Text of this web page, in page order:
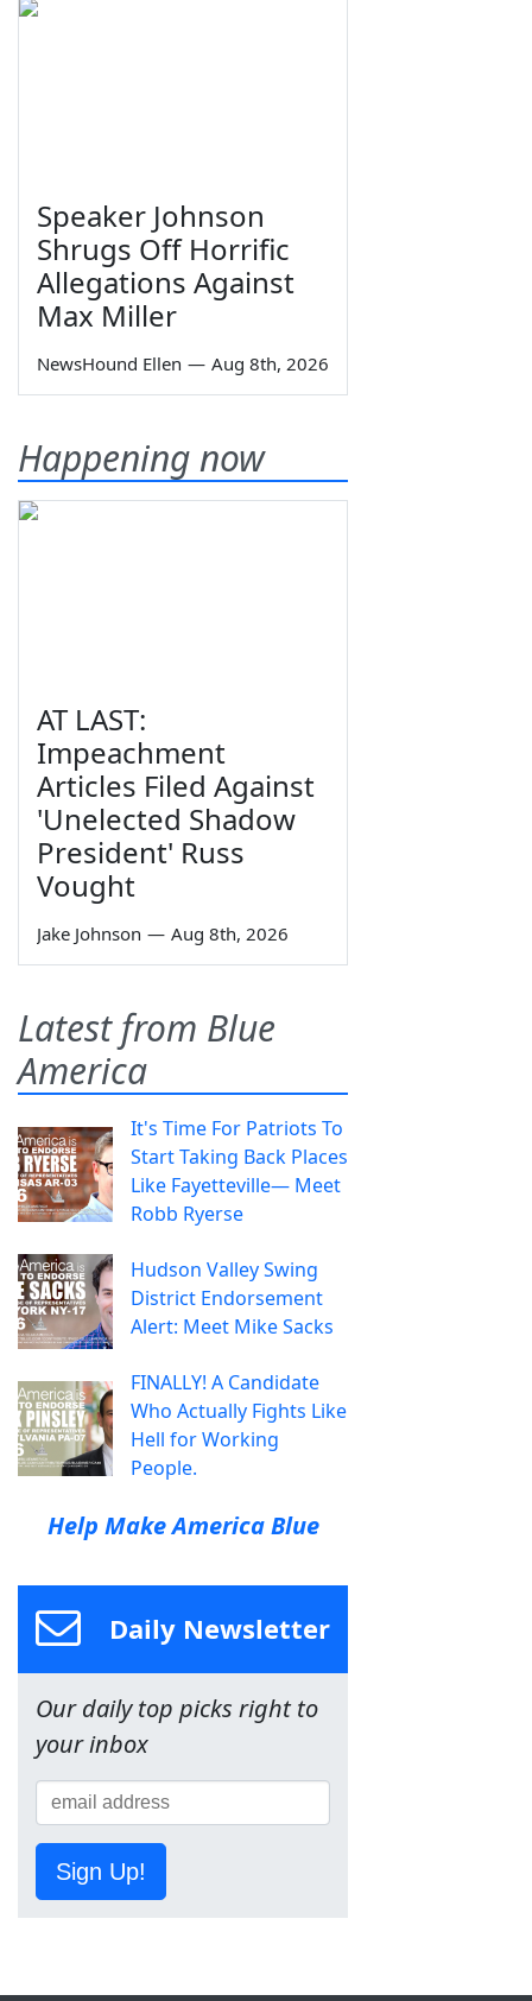
Speaker Johnson
Shrugs Off Horrific
Allegations Against
Max Miller
NewsHound Ellen — Aug 8th, 2026
Happening now
AT LAST:
Impeachment
Articles Filed Against
'Unelected Shadow
President' Russ
Vought
Jake Johnson — Aug 8th, 2026
Latest from Blue
America
It's Time For Patriots To
Start Taking Back Places
Like Fayetteville— Meet
Robb Ryerse
Hudson Valley Swing
District Endorsement
Alert: Meet Mike Sacks
FINALLY! A Candidate
Who Actually Fights Like
Hell for Working
People.
Help Make America Blue
Daily Newsletter
Our daily top picks right to
your inbox
Sign Up!